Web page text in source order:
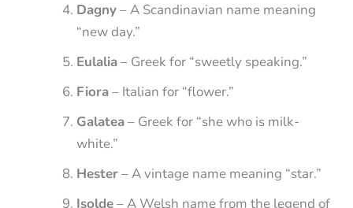
Dagny– A Scandinavian name meaning
“new day.”
Eulalia– Greek for “sweetly speaking.”
Fiora– Italian for “flower.”
Galatea– Greek for “she who is milk-
white.”
Hester– A vintage name meaning “star.”
Isolde– A Welsh name from the legend of